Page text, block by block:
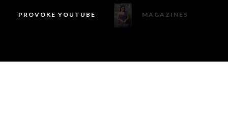
PROVOKE YOUTUBE MAGAZINES